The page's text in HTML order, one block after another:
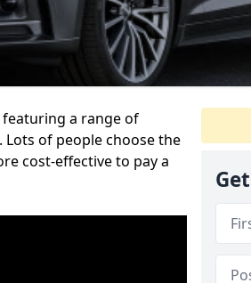
featuring a range of
Lots of people choose the
cost-effective to pay a